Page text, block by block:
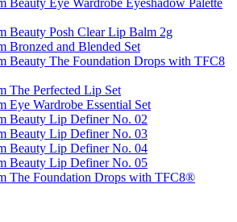
Beauty Posh Clear Lip Balm 2g
Bronzed and Blended Set
Beauty The Foundation Drops with TFC8
The Perfected Lip Set
Eye Wardrobe Essential Set
Beauty Lip Definer No. 02
Beauty Lip Definer No. 03
Beauty Lip Definer No. 04
Beauty Lip Definer No. 05
The Foundation Drops with TFC8®